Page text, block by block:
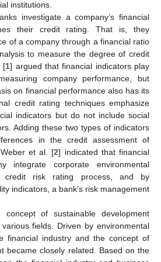
institutions.
investigate a company’s financial
their credit rating. That is, they
of a company through a financial ratio
to measure the degree of credit
[1] argued that financial indicators play
company performance, but
on financial performance also has its
credit rating techniques emphasize
indicators but do not include social
Adding these two types of indicators
in the credit assessment of
et al. [2] indicated that financial
integrate corporate environmental
credit risk rating process, and by
indicators, a bank’s risk management
of sustainable development
fields. Driven by environmental
financial industry and the concept of
became closely related. Based on the